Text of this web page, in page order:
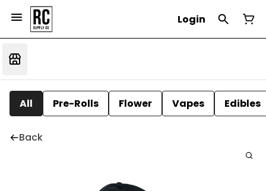
Login
All Pre-Rolls Flower Vapes Edibles
Back